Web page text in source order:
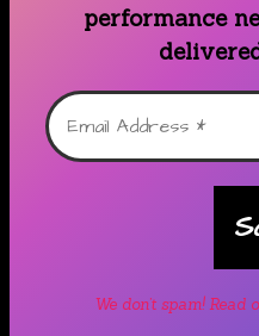
performance
We don’t spam! Read